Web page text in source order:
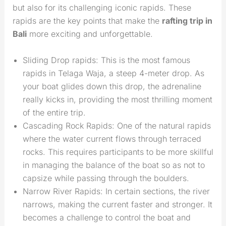
but also for its challenging iconic rapids. These
rapids are the key points that make the rafting trip in
Balimore exciting and unforgettable.
Sliding Drop rapids: This is the most famous
rapids in Telaga Waja, a steep 4-meter drop. As
your boat glides down this drop, the adrenaline
really kicks in, providing the most thrilling moment
of the entire trip.
Cascading Rock Rapids: One of the natural rapids
where the water current flows through terraced
rocks. This requires participants to be more skillful
in managing the balance of the boat so as not to
capsize while passing through the boulders.
Narrow River Rapids: In certain sections, the river
narrows, making the current faster and stronger. It
becomes a challenge to control the boat and